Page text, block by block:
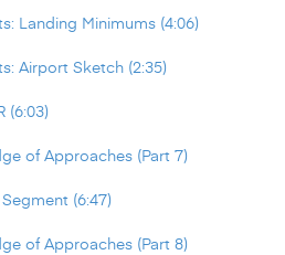
Landing Minimums (4:06)
Airport Sketch (2:35)
(6:03)
of Approaches (Part 7)
(6:47)
of Approaches (Part 8)